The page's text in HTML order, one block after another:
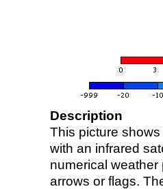
Description
This picture
with an infrared
numerical
arrows or flags.